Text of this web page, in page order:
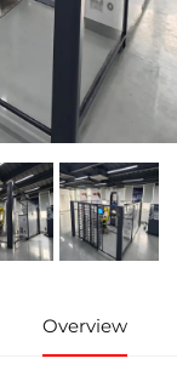
Overview